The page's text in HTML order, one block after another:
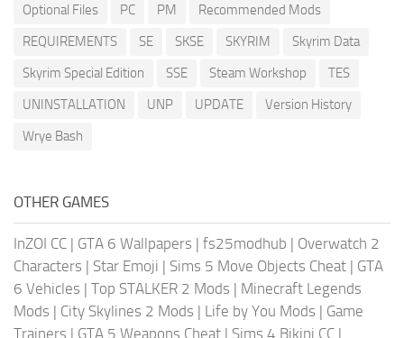
Optional Files
PC PM
Recommended Mods
REQUIREMENTS
SE SKSE SKYRIM
Skyrim Data
Skyrim Special Edition
SSE Steam Workshop
TES
UNINSTALLATION
UNP UPDATE
Version History
Wrye Bash
OTHER GAMES
InZOI CC | GTA 6 Wallpapers | fs25modhub | Overwatch 2
Characters | Star Emoji | Sims 5 Move Objects Cheat | GTA
6 Vehicles | Top STALKER 2 Mods | Minecraft Legends
Mods | City Skylines 2 Mods | Life by You Mods | Game
Trainers | GTA 5 Weapons Cheat | Sims 4 Bikini CC |